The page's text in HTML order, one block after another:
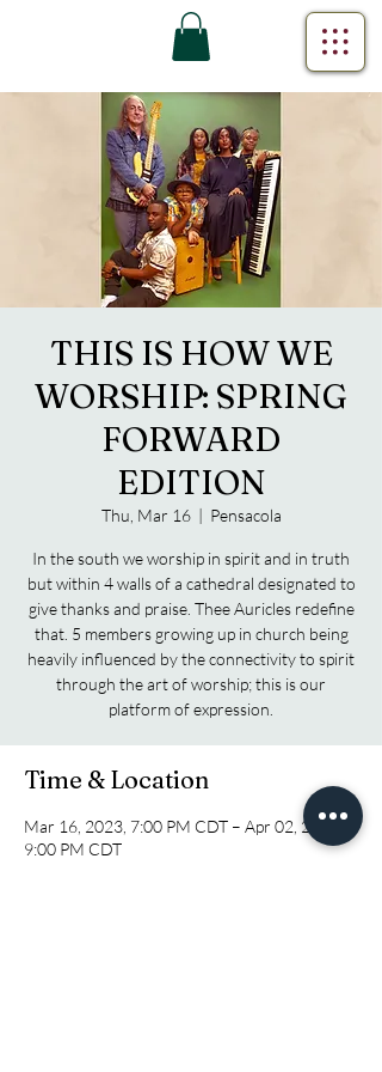
THIS IS HOW WE
WORSHIP: SPRING
FORWARD
EDITION
Thu, Mar 16
  |
Pensacola
In the south we worship in spirit and in truth
but within 4 walls of a cathedral designated to
give thanks and praise. Thee Auricles redefine
that. 5 members growing up in church being
heavily influenced by the connectivity to spirit
through the art of worship; this is our
platform of expression.
Time & Location
Mar 16, 2023, 7:00 PM CDT – Apr 02, 2023,
9:00 PM CDT